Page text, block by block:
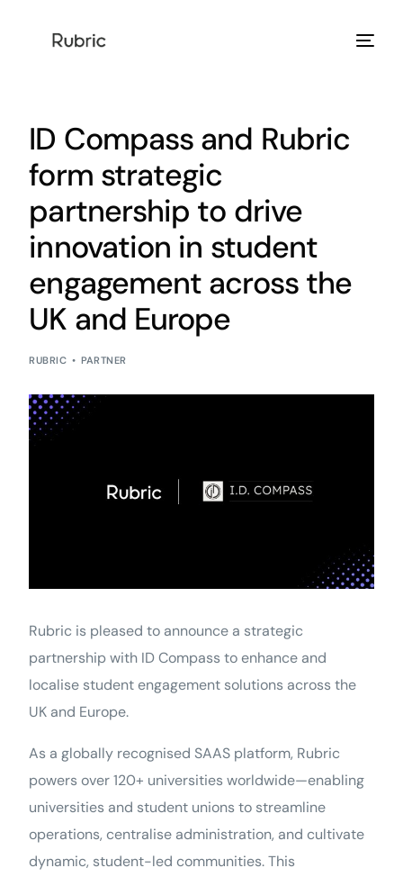
ID Compass and Rubric
form strategic
partnership to drive
innovation in student
engagement across the
UK and Europe
RUBRIC PARTNER
Rubric is pleased to announce a strategic
partnership with ID Compass to enhance and
localise student engagement solutions across the
UK and Europe.
As a globally recognised SAAS platform, Rubric
powers over 120+ universities worldwide—enabling
universities and student unions to streamline
operations, centralise administration, and cultivate
dynamic, student-led communities. This
Solution
Resources
Help Center
Login